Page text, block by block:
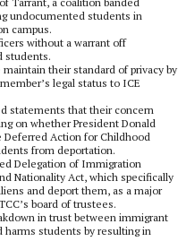
undocumented students in
campus.
without a warrant off
students.
their standard of privacy by
legal status to ICE
statements that their concern
on whether President Donald
Deferred Action for Childhood
from deportation.
Delegation of Immigration
Nationality Act, which specifically
and deport them, as a major
board of trustees.
in trust between immigrant
students by resulting in